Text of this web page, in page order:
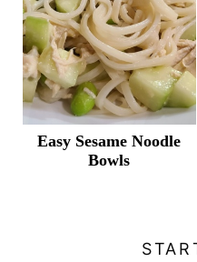
Easy Sesame Noodle
Bowls